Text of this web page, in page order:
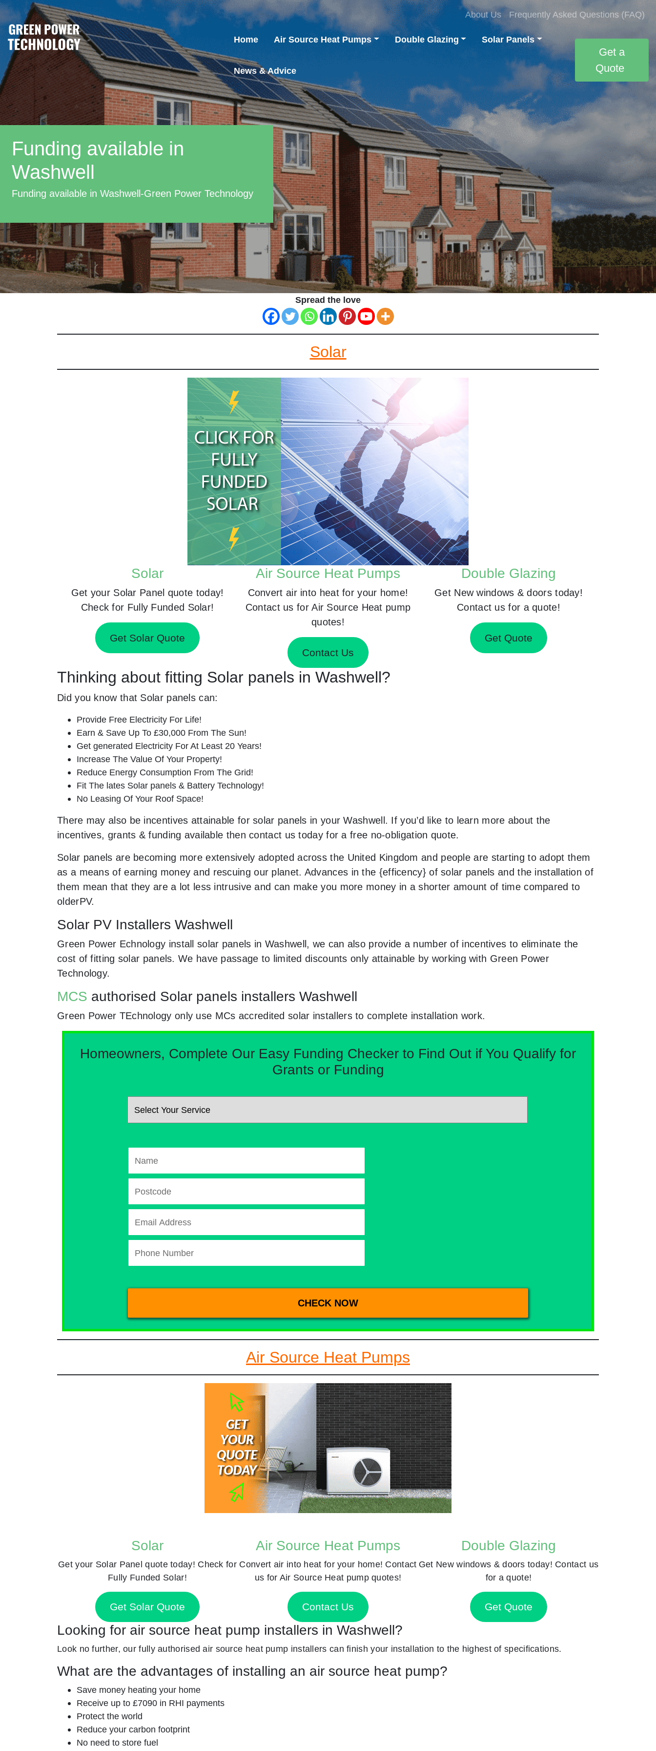
About Us Frequently Asked Questions (FAQ)
Home Air Source Heat Pumps Double Glazing Solar Panels
News & Advice
Get a
Quote
Funding available in
Washwell
Funding available in Washwell-Green Power Technology
Spread the love
Solar
Solar
Get your Solar Panel quote today!
Check for Fully Funded Solar!
Get Solar Quote
Air Source Heat Pumps
Convert air into heat for your home!
Contact us for Air Source Heat pump
quotes!
Contact Us
Double Glazing
Get New windows & doors today!
Contact us for a quote!
Get Quote
Thinking about fitting Solar panels in Washwell?
Did you know that Solar panels can:
Provide Free Electricity For Life!
Earn & Save Up To £30,000 From The Sun!
Get generated Electricity For At Least 20 Years!
Increase The Value Of Your Property!
Reduce Energy Consumption From The Grid!
Fit The lates Solar panels & Battery Technology!
No Leasing Of Your Roof Space!
There may also be incentives attainable for solar panels in your Washwell. If you’d like to learn more about the
incentives, grants & funding available then contact us today for a free no-obligation quote.
Solar panels are becoming more extensively adopted across the United Kingdom and people are starting to adopt them
as a means of earning money and rescuing our planet. Advances in the {efficency} of solar panels and the installation of
them mean that they are a lot less intrusive and can make you more money in a shorter amount of time compared to
olderPV.
Solar PV Installers Washwell
Green Power Echnology install solar panels in Washwell, we can also provide a number of incentives to eliminate the
cost of fitting solar panels. We have passage to limited discounts only attainable by working with Green Power
Technology.
MCS authorised Solar panels installers Washwell
Green Power TEchnology only use MCs accredited solar installers to complete installation work.
Homeowners, Complete Our Easy Funding Checker to Find Out if You Qualify for
Grants or Funding
Air Source Heat Pumps
Solar
Get your Solar Panel quote today! Check for
Fully Funded Solar!
Get Solar Quote
Air Source Heat Pumps
Convert air into heat for your home! Contact
us for Air Source Heat pump quotes!
Contact Us
Double Glazing
Get New windows & doors today! Contact us
for a quote!
Get Quote
Looking for air source heat pump installers in Washwell?
Look no further, our fully authorised air source heat pump installers can finish your installation to the highest of specifications.
What are the advantages of installing an air source heat pump?
Save money heating your home
Receive up to £7090 in RHI payments
Protect the world
Reduce your carbon footprint
No need to store fuel